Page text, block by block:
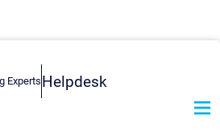
Helpdesk